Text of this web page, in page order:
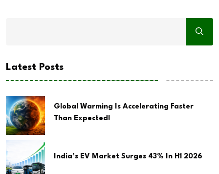
Latest Posts
Global Warming Is Accelerating Faster
Than Expected!
India’s EV Market Surges 43% In H1 2026